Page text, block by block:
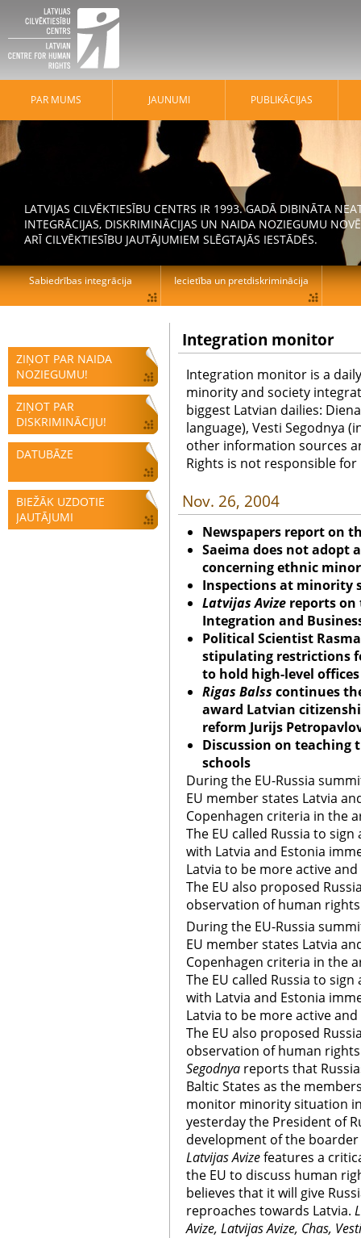
ZIŅOT PAR NAIDA
NOZIEGUMU!
ZIŅOT PAR
DISKRIMINĀCIJU!
DATUBĀZE
BIEŽĀK UZDOTIE
JAUTĀJUMI
Integration monitor
Integration monitor is a
minority and society
biggest Latvian dailies:
language), Vesti Segodnya
other information sources
Rights is not responsible
Nov. 26, 2004
Newspapers report on
Saeima does not adopt
concerning ethnic
Inspections at minority
Latvijas Avize reports on
Integration and
Political Scientist
stipulating restrictions
to hold high-level
Rigas Balss continues
award Latvian
reform Jurijs
Discussion on
schools
During the EU-Russia
EU member states Latvia
Copenhagen criteria in the
The EU called Russia to
with Latvia and Estonia
Latvia to be more active
The EU also proposed
observation of human
During the EU-Russia
EU member states Latvia
Copenhagen criteria in the
The EU called Russia to
with Latvia and Estonia
Latvia to be more active
The EU also proposed
observation of human
Segodnya reports that
Baltic States as the
monitor minority situation
yesterday the President of
development of the
Latvijas Avizefeatures a
the EU to discuss human
believes that it will give
reproaches towards Latvia.
Avize, Latvijas Avize, Chas,
PAR MUMS JAUNUMI PUBLIKĀCIJAS
LATVIJAS CILVĒKTIESĪBU CENTRS IR 1993. GADĀ DIBINĀTA
INTEGRĀCIJAS, DISKRIMINĀCIJAS UN NAIDA NOZIEGUMU
ARĪ CILVĒKTIESĪBU JAUTĀJUMIEM SLĒGTAJĀS IESTĀDĒS.
Sabiedrības integrācija Iecietība un pretdiskriminācija